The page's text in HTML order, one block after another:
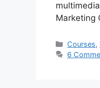
Marketing
Courses,
6